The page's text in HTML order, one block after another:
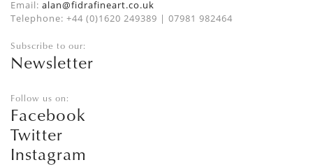
Email: alan@fidrafineart.co.uk
Telephone: +44 (0)1620 249389 | 07981 982464
Subscribe to our:
Newsletter
Follow us on:
Facebook
Twitter
Instagram